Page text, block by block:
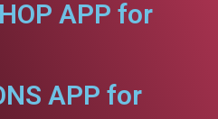
APP for
APP for